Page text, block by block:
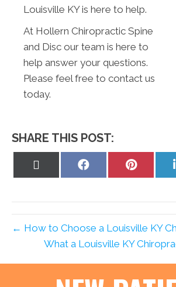
Louisville KY is here to help.
At Hollern Chiropractic Spine
and Disc our team is here to
help answer your questions.
Please feel free to contact us
today.
SHARE THIS POST:
Share
Share
← How to Choose a Louisville KY
What a Louisville KY